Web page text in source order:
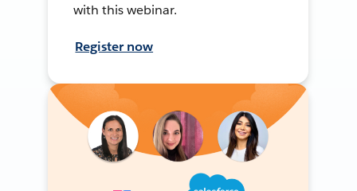
with this webinar.
Register now